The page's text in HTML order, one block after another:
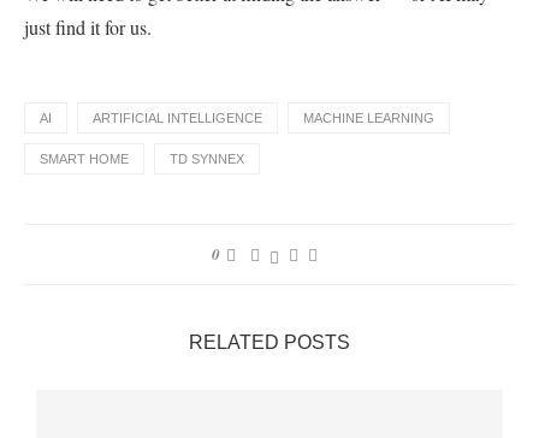
just find it for us.
AI ARTIFICIAL INTELLIGENCE MACHINE LEARNING
SMART HOME TD SYNNEX
0
RELATED POSTS